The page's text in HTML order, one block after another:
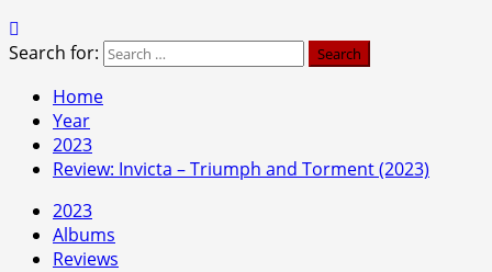
Search for:
Home
Year
2023
Review: Invicta – Triumph and Torment (2023)
2023
Albums
Reviews